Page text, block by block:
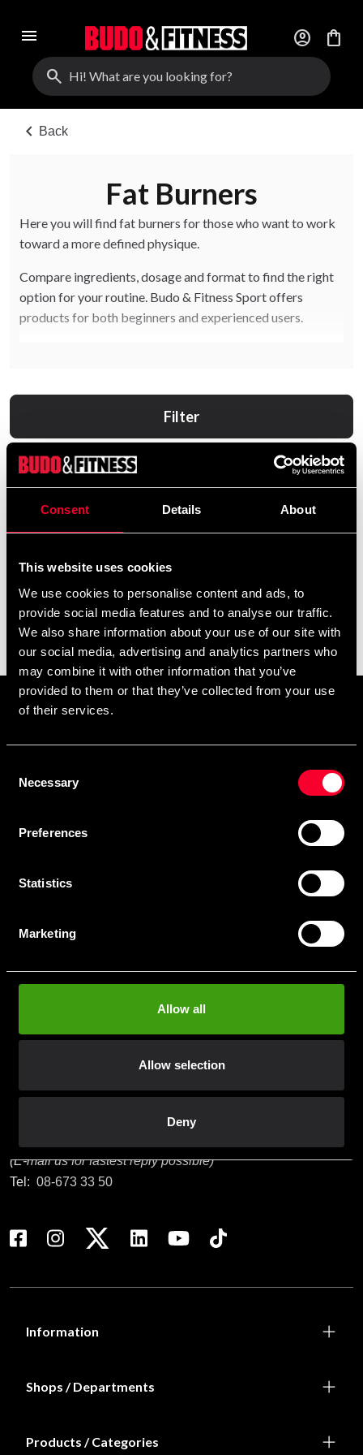
Consent Details About
This website uses cookies
We use cookies to personalise content and ads, to
provide social media features and to analyse our traffic.
We also share information about your use of our site with
our social media, advertising and analytics partners who
may combine it with other information that you’ve
provided to them or that they’ve collected from your use
of their services.
Selection
Necessary
Preferences
Statistics
Marketing
Allow all
Allow selection
Deny
menu account_circle
shopping_bag
search
chevron_left Back
Fat Burners
Here you will find fat burners for those who want to work
toward a more defined physique.
Compare ingredients, dosage and format to find the right
option for your routine. Budo & Fitness Sport offers
products for both beginners and experienced users.
Filter
AWARE Nutrition Shred
255 SEK
Swedish Supplements
Fucked Up Spike 60 Caps
330 SEK
Prenumerera på vårt nyhetsbrev!
När du prenumererar på vårt nyhetsbrev godkänner du
Staffanstorpsvägen 115
(E-mail us for fastest reply possible)
Tel: 08-673 33 50
Information
Shops / Departments
Products / Categories